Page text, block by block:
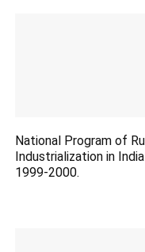
National Program of
Industrialization in India
1999-2000.